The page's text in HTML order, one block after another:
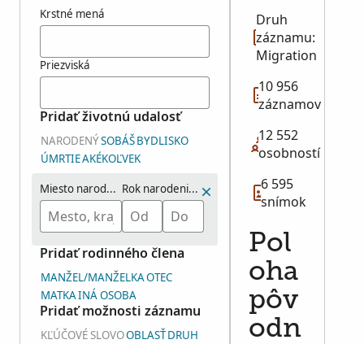
Krstné mená
Priezviská
Pridať životnú udalosť
NARODENÝSOBÁŠBYDLISKO
ÚMRTIEAKÉKOĽVEK
Miesto narodenia Rok narodenia (rozmedzie)
Pridať rodinného člena
MANŽEL/MANŽELKAOTEC
MATKAINÁ OSOBA
Pridať možnosti záznamu
KĽÚČOVÉ SLOVOOBLASŤDRUH
Druh
záznamu:
Migration
10 956
záznamov
12 552
osobností
6 595
snímok
Pol
oha
pôv
odn